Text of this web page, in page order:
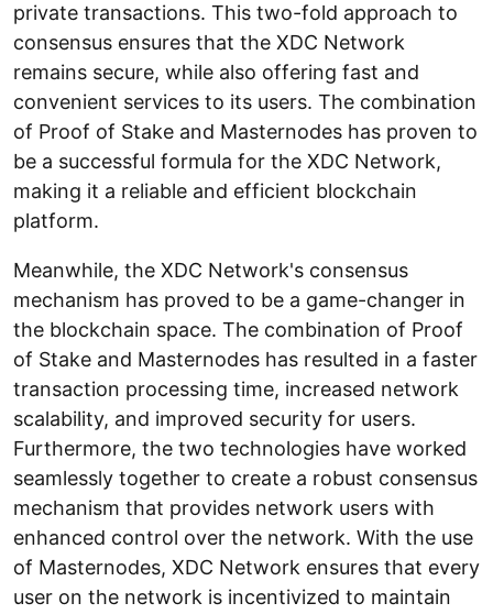
private transactions. This two-fold approach to
consensus ensures that the XDC Network
remains secure, while also offering fast and
convenient services to its users. The combination
of Proof of Stake and Masternodes has proven to
be a successful formula for the XDC Network,
making it a reliable and efficient blockchain
platform.
Meanwhile, the XDC Network's consensus
mechanism has proved to be a game-changer in
the blockchain space. The combination of Proof
of Stake and Masternodes has resulted in a faster
transaction processing time, increased network
scalability, and improved security for users.
Furthermore, the two technologies have worked
seamlessly together to create a robust consensus
mechanism that provides network users with
enhanced control over the network. With the use
of Masternodes, XDC Network ensures that every
user on the network is incentivized to maintain